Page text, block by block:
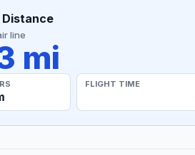
Distance
line
mi
FLIGHT TIME